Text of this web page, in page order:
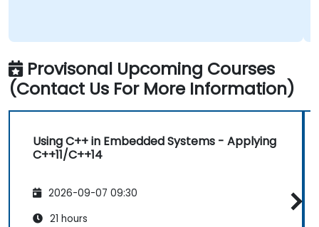
Provisonal Upcoming Courses
(Contact Us For More Information)
Using C++ in Embedded Systems - Applying
C++11/C++14
2026-09-07 09:30
21 hours